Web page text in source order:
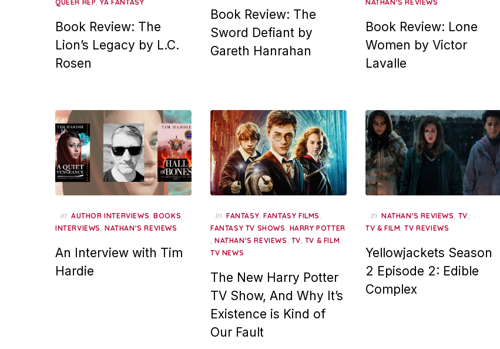
QUEER REP YA FANTASY
Book Review: The
Lion’s Legacy by L.C.
Rosen
Book Review: The
Sword Defiant by
Gareth Hanrahan
NATHAN'S REVIEWS
Book Review: Lone
Women by Victor
Lavalle
in AUTHOR INTERVIEWS,BOOKS,
INTERVIEWS, NATHAN'S REVIEWS
An Interview with Tim
Hardie
in FANTASY,FANTASY FILMS,
FANTASY TV SHOWS, HARRY POTTER
, NATHAN'S REVIEWS, TV, TV & FILM,
TV NEWS
The New Harry Potter
TV Show, And Why It’s
Existence is Kind of
Our Fault
in NATHAN'S REVIEWS, TV,
TV & FILM,TV REVIEWS
Yellowjackets Season
2 Episode 2: Edible
Complex